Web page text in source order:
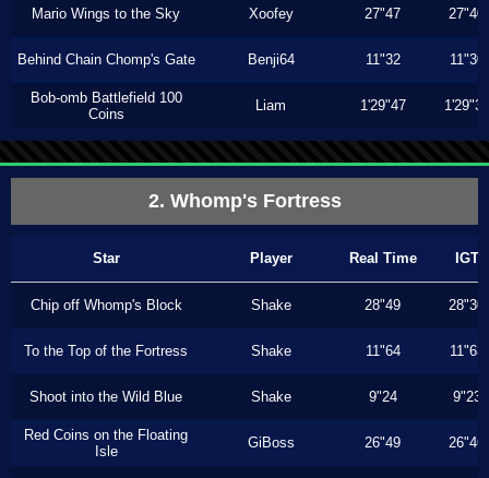
Mario Wings to the Sky Xoofey 27"47 27"40
Behind Chain Chomp's Gate Benji64 11"32 11"30
Bob-omb Battlefield 100
Coins
Liam 1'29"47 1'29"30
2. Whomp's Fortress
Star Player Real Time IGT
Chip off Whomp's Block Shake 28"49 28"30
To the Top of the Fortress Shake 11"64 11"63
Shoot into the Wild Blue Shake 9"24 9"23
Red Coins on the Floating
Isle
GiBoss 26"49 26"46